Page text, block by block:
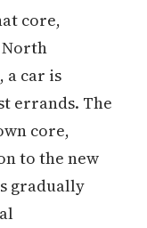
core,
a car is
errands. The
core,
to the new
gradually